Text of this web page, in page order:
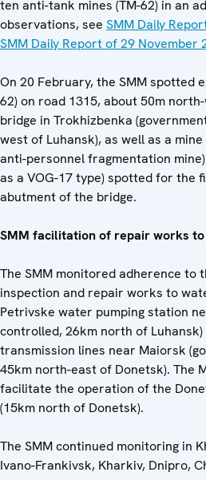
ten anti-tank mines (TM-62) in an
observations, see SMM Daily
SMM Daily Report of 29 November
On 20 February, the SMM spotted
62) on road 1315, about 50m
bridge in Trokhizbenka
west of Luhansk), as well as a
anti-personnel fragmentation
as a VOG-17 type) spotted for the
abutment of the bridge.
SMM facilitation of repair works
The SMM monitored adherence to
inspection and repair works to
Petrivske water pumping station
controlled, 26km north of
transmission lines near Maiorsk
45km north-east of Donetsk). The
facilitate the operation of the
(15km north of Donetsk).
The SMM continued monitoring in
Ivano-Frankivsk, Kharkiv, Dnipro,